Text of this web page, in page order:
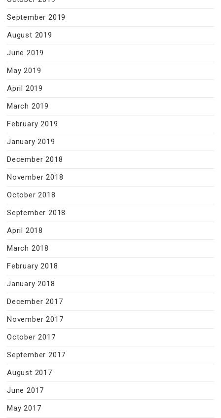
September 2019
August 2019
June 2019
May 2019
April 2019
March 2019
February 2019
January 2019
December 2018
November 2018
October 2018
September 2018
April 2018
March 2018
February 2018
January 2018
December 2017
November 2017
October 2017
September 2017
August 2017
June 2017
May 2017